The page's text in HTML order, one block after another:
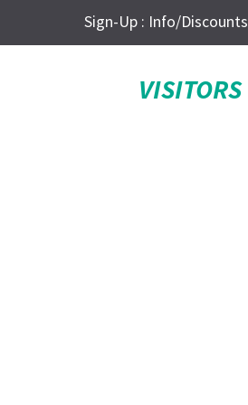
Sign-Up : Info/Discounts
VISITORS